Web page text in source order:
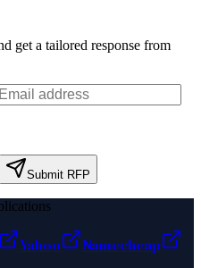
get a tailored response from
Submit RFP
Yahoo
Namecheap